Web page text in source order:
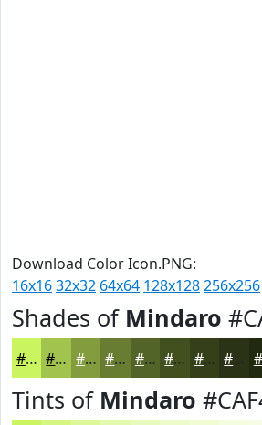
Download Color Icon.PNG:
16x1632x32 64x64 128x128256x256
Shades of Mindaro
#CAF460 #A2C34D #829C3E #687D32 #536428 #425020 #35401A
Tints of Mindaro